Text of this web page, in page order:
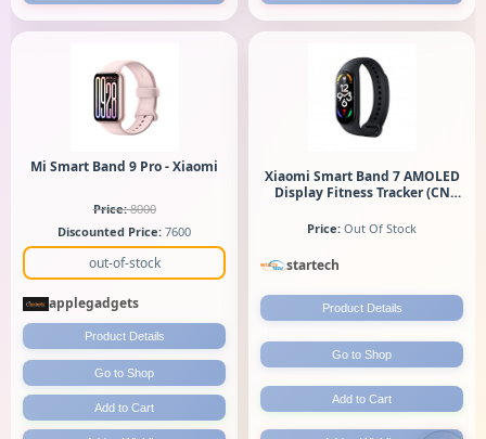
Mi Smart Band 9 Pro - Xiaomi
Price:8000
Discounted Price: 7600
out-of-stock
applegadgets
Product Details
Go to Shop
Add to Cart
Xiaomi Smart Band 7 AMOLED
Display Fitness Tracker (CN
Price: Out Of Stock
startech
Product Details
Go to Shop
Add to Cart